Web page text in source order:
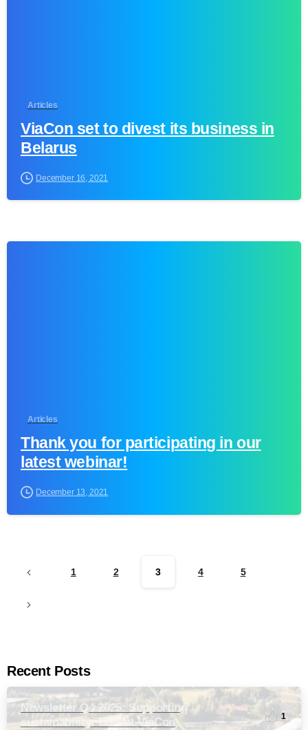
Articles
ViaCon set to divest its business in
Belarus
December 16, 2021
Articles
Thank you for participating in our
latest webinar!
December 13, 2021
1 2 3 4 5
Recent Posts
Newsletter Q4 2025: Supporting
sustainability: ESG at ViaCon
1